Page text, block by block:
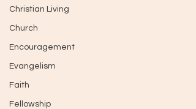
Christian Living
Church
Encouragement
Evangelism
Faith
Fellowship